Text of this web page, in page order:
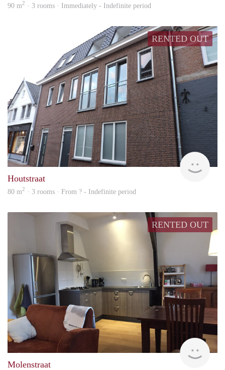
90 m2 · 3 rooms · Immediately - Indefinite period
RENTED OUT
Houtstraat
80 m2 · 3 rooms · From ? - Indefinite period
RENTED OUT
Molenstraat